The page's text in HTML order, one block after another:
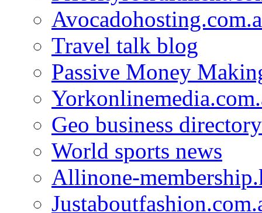
Travel talk blog
Passive Money
Geo business directory
World sports news
Allinone-